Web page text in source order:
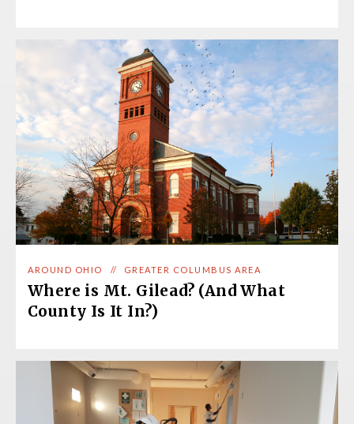
AROUND OHIO // GREATER COLUMBUS AREA
Where is Mt. Gilead? (And What
County Is It In?)